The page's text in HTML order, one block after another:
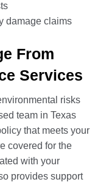
damage claims
From
Services
risks
team in Texas
that meets your
covered for the
with your
provides support